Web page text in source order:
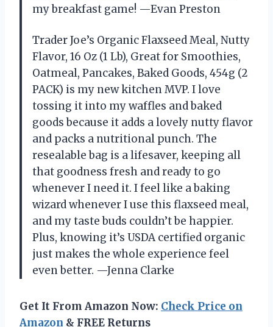
my breakfast game! —Evan Preston
Trader Joe’s Organic Flaxseed Meal, Nutty
Flavor, 16 Oz (1 Lb), Great for Smoothies,
Oatmeal, Pancakes, Baked Goods, 454g (2
PACK) is my new kitchen MVP. I love
tossing it into my waffles and baked
goods because it adds a lovely nutty flavor
and packs a nutritional punch. The
resealable bag is a lifesaver, keeping all
that goodness fresh and ready to go
whenever I need it. I feel like a baking
wizard whenever I use this flaxseed meal,
and my taste buds couldn’t be happier.
Plus, knowing it’s USDA certified organic
just makes the whole experience feel
even better. —Jenna Clarke
Get It From Amazon Now: Check Price on
Amazon & FREE Returns